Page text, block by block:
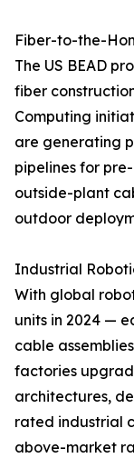
Fiber-to-the-
The US BEAD
fiber
Computing
are generating
pipelines for
outside-plant
outdoor
Industrial
With global
units in 2024 —
cable
factories
architectures,
rated industrial
above-market